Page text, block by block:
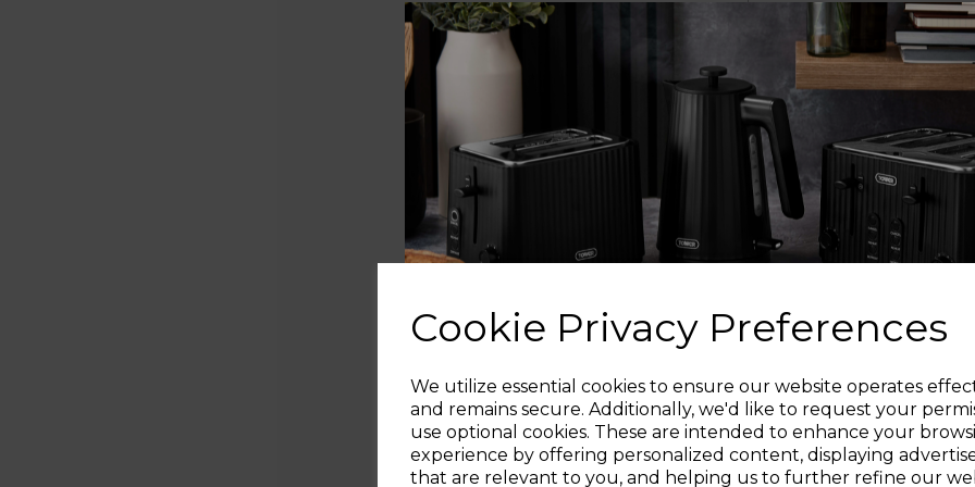
Cookie Privacy Preferences
We utilize essential cookies to ensure our website operates
and remains secure. Additionally, we'd like to request your
use optional cookies. These are intended to enhance your
experience by offering personalized content, displaying
that are relevant to you, and helping us to further refine our
The bonded steel
your
The frying pan is
Can be used with
including
The ergonomic steel
Sign up and enjoy
20% off your first order!*